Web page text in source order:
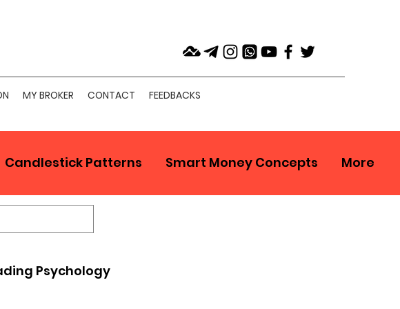
MY BROKER CONTACT FEEDBACKS
Candlestick Patterns Smart Money Concepts More
Psychology